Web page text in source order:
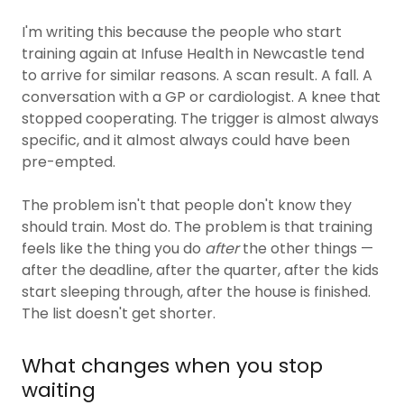
I'm writing this because the people who start
training again at Infuse Health in Newcastle tend
to arrive for similar reasons. A scan result. A fall. A
conversation with a GP or cardiologist. A knee that
stopped cooperating. The trigger is almost always
specific, and it almost always could have been
pre-empted.
The problem isn't that people don't know they
should train. Most do. The problem is that training
feels like the thing you do afterthe other things —
after the deadline, after the quarter, after the kids
start sleeping through, after the house is finished.
The list doesn't get shorter.
What changes when you stop
waiting